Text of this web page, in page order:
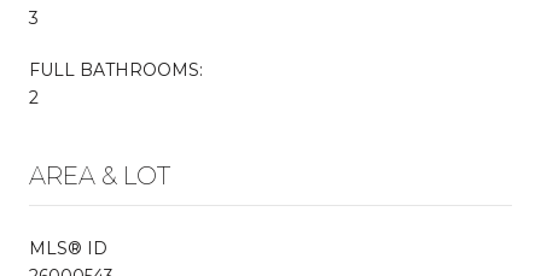
3
FULL BATHROOMS:
2
AREA & LOT
MLS® ID